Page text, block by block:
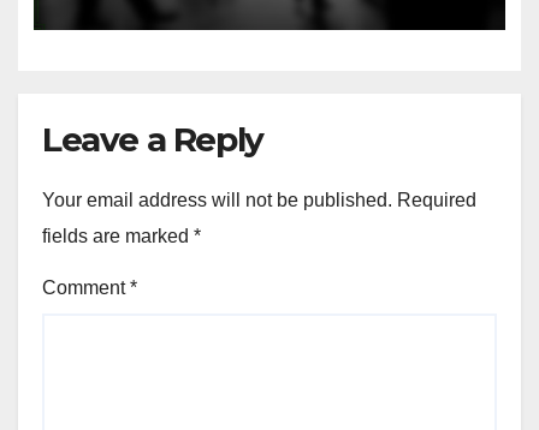
Leave a Reply
Your email address will not be published. Required
fields are marked *
Comment*